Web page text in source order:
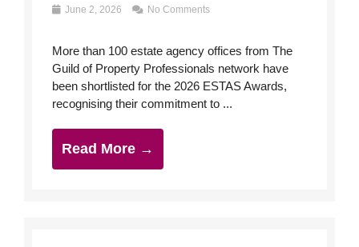
June 2, 2026 No Comments
More than 100 estate agency offices from The
Guild of Property Professionals network have
been shortlisted for the 2026 ESTAS Awards,
recognising their commitment to ...
Read More →